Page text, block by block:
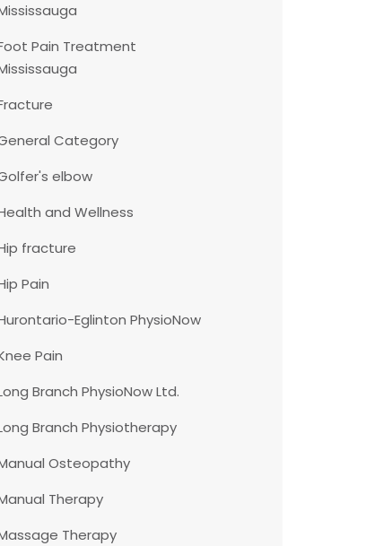
Pain Treatment
Category
elbow
and Wellness
fracture
Pain
Eglinton PhysioNow
Pain
Branch PhysioNow Ltd.
Branch Physiotherapy
Osteopathy
Therapy
Therapy